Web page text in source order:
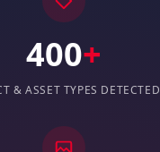
400+
& ASSET TYPES DETECTED